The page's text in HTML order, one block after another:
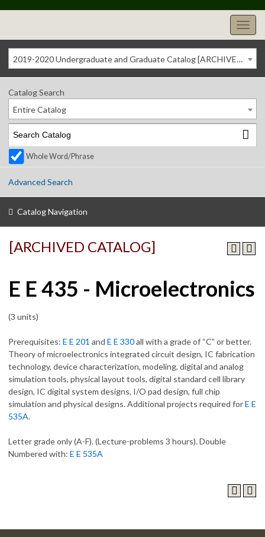
2019-2020 Undergraduate and Graduate Catalog [ARCHIVED CATALOG]
Catalog Search
Entire Catalog
Whole Word/Phrase
Advanced Search
Catalog Navigation
[ARCHIVED CATALOG]
E E 435 - Microelectronics
(3 units)
Prerequisites: E E 201 and E E 330all with a grade of “C” or better.
Theory of microelectronics integrated circuit design, IC fabrication
technology, device characterization, modeling, digital and analog
simulation tools, physical layout tools, digital standard cell library
design, IC digital system designs, I/O pad design, full chip
simulation and physical designs. Additional projects required forE E
535A.
Letter grade only (A-F). (Lecture-problems 3 hours). Double
Numbered with: E E 535A